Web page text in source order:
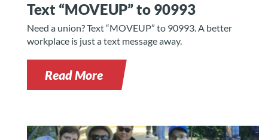
Text “MOVEUP” to 90993
Need a union? Text “MOVEUP” to 90993. A better
workplace is just a text message away.
Read More